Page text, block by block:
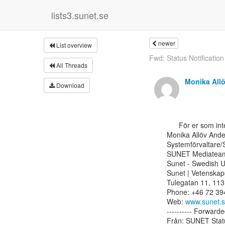
lists3.sunet.se
List overview
All Threads
Download
newer
Fwd: Status
Monika
Monika Allöv
SUNET
Sunet - Swedish
Sunet |
Tulegatan 11,
Phone: +46 72
Web:
----------
Från: SUNET